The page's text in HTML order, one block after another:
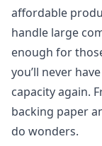
affordable
handle large
enough for
you’ll never
capacity again.
backing paper
do wonders.